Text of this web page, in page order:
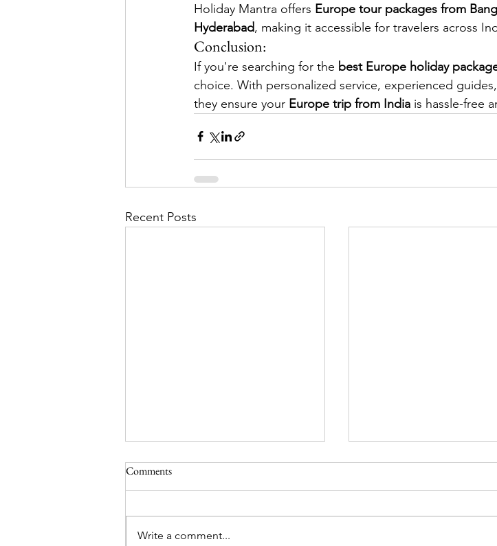
Holiday Mantra offers Europe tour packages from
Hyderabad, making it accessible for travelers across
Conclusion:
If you're searching for the best Europe holiday
choice. With personalized service, experienced
they ensure your Europe trip from India is hassle-free
Recent Posts
Comments
Write a comment...